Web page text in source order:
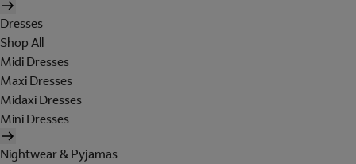
Dresses
Shop All
Midi Dresses
Maxi Dresses
Midaxi Dresses
Mini Dresses
Nightwear & Pyjamas